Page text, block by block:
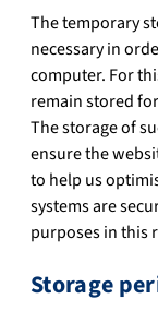
The temporary
necessary in
computer. For
remain stored
The storage of
ensure the
to help us
systems are
purposes in this
Storage